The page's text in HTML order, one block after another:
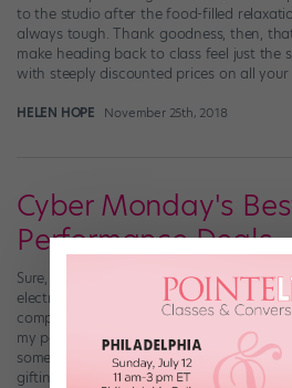
to the studio after the food-filled
always tough. Thank goodness, then,
make heading back to class feel just the
with steeply discounted prices on all
HELEN HOPE November 25th, 2018
Cyber Monday's
Performance Deals
Sure, we all know you can score some
electronics on Cyber Monday. But did
companies offer discounts on tickets,
my post-vacay Monday MUCH happier.
some of the season’s best performances
gifting (or for […]